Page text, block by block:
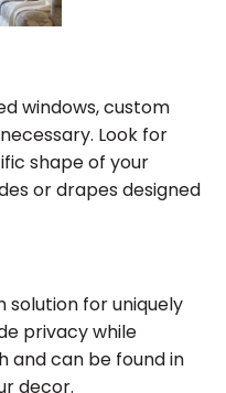
windows, custom
Look for
shape of your
or drapes designed
solution for uniquely
privacy while
and can be found in
decor.